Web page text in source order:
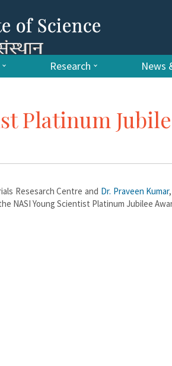
Research News
Platinum
Resesarch Centre and Dr. Praveen Kumar
NASI Young Scientist Platinum Jubilee